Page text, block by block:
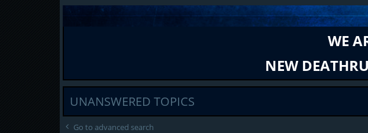
WE
NEW
UNANSWERED TOPICS
Go to advanced search